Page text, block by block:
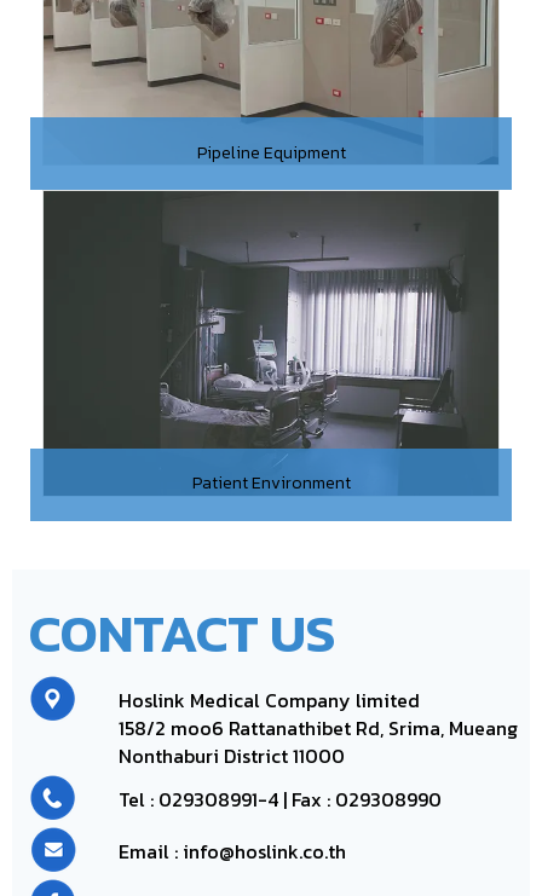
Pipeline Equipment
Patient Environment
CONTACT US
Hoslink Medical Company limited
158/2 moo6 Rattanathibet Rd, Srima, Mueang
Nonthaburi District 11000
Tel : 029308991-4| Fax : 029308990
Email : info@hoslink.co.th